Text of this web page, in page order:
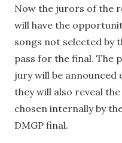
Now the jurors of the
will have the
songs not selected by
pass for the final. The
jury will be announced
they will also reveal
chosen internally by
DMGP final.